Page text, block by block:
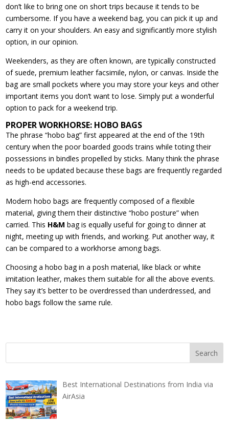
don’t like to bring one on short trips because it tends to be
cumbersome. If you have a weekend bag, you can pick it up and
carry it on your shoulders. An easy and significantly more stylish
option, in our opinion.
Weekenders, as they are often known, are typically constructed
of suede, premium leather facsimile, nylon, or canvas. Inside the
bag are small pockets where you may store your keys and other
important items you don’t want to lose. Simply put a wonderful
option to pack for a weekend trip.
PROPER WORKHORSE: HOBO BAGS
The phrase “hobo bag” first appeared at the end of the 19th
century when the poor boarded goods trains while toting their
possessions in bindles propelled by sticks. Many think the phrase
needs to be updated because these bags are frequently regarded
as high-end accessories.
Modern hobo bags are frequently composed of a flexible
material, giving them their distinctive “hobo posture” when
carried. This H&M bag is equally useful for going to dinner at
night, meeting up with friends, and working. Put another way, it
can be compared to a workhorse among bags.
Choosing a hobo bag in a posh material, like black or white
imitation leather, makes them suitable for all the above events.
They say it’s better to be overdressed than underdressed, and
hobo bags follow the same rule.
Best International Destinations from India via
AirAsia